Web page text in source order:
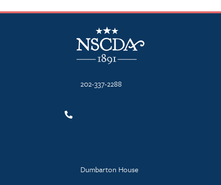
NSCDA Logo
202-337-2288
Dumbarton House